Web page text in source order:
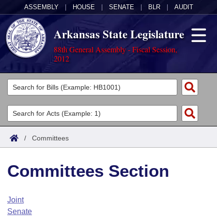
ASSEMBLY HOUSE SENATE BLR AUDIT
Arkansas State Legislature
88th General Assembly - Fiscal Session,
2012
Legislators
List All
Search
Committees
Joint
House
Task Force
Acts
Search by Range
Advanced Search
Code Sections Amended
Bills
Search by Range
Advanced Search
Calendars
Arkansas Law
/ Committees
Committees Section
Joint
Senate